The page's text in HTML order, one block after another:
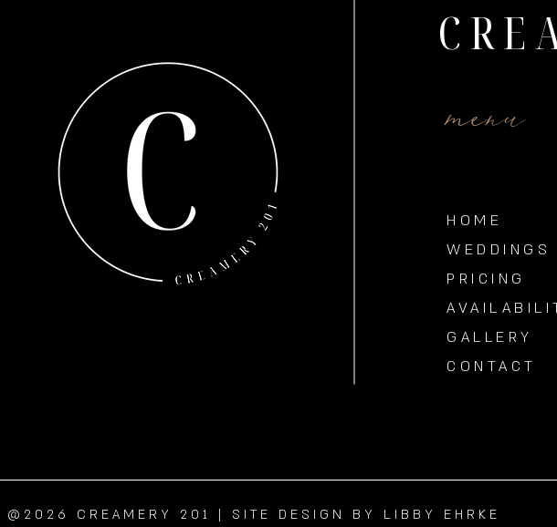
HOME
WEDDINGS
PRICING
GALLERY
CONTACT
menu
@2026 CREAMERY 201 | SITE DESIGN BY LIBBY EHRKE